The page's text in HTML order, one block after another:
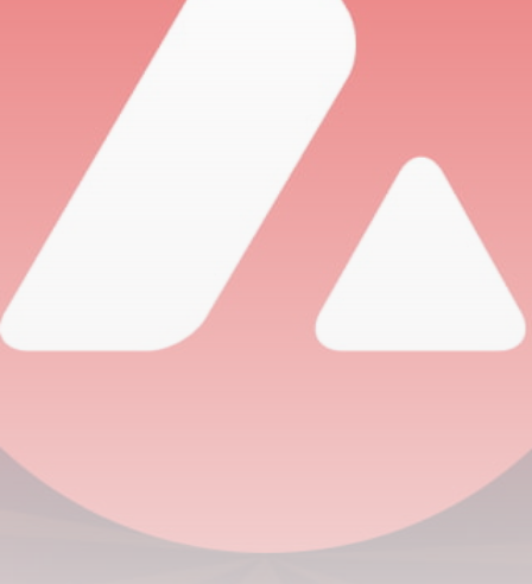
By clicking the 'Sign Up' button, you confirm that you have
read and agreed to our Terms of Use Privacy Policy